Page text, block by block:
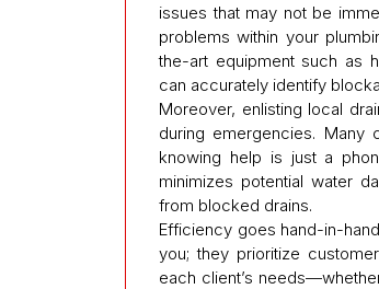
issues that may not be
problems within your
the-art equipment such as
can accurately identify
Moreover, enlisting local
during emergencies. Many
knowing help is just a
minimizes potential water
from blocked drains.
Efficiency goes hand-in-
you; they prioritize
each client’s